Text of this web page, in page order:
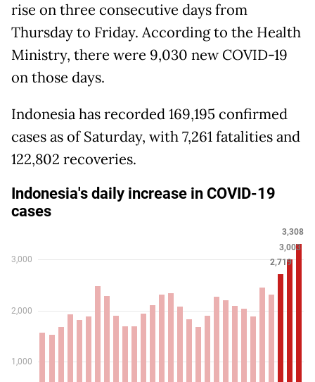
rise on three consecutive days from
Thursday to Friday. According to the Health
Ministry, there were 9,030 new COVID-19
on those days.
Indonesia has recorded 169,195 confirmed
cases as of Saturday, with 7,261 fatalities and
122,802 recoveries.